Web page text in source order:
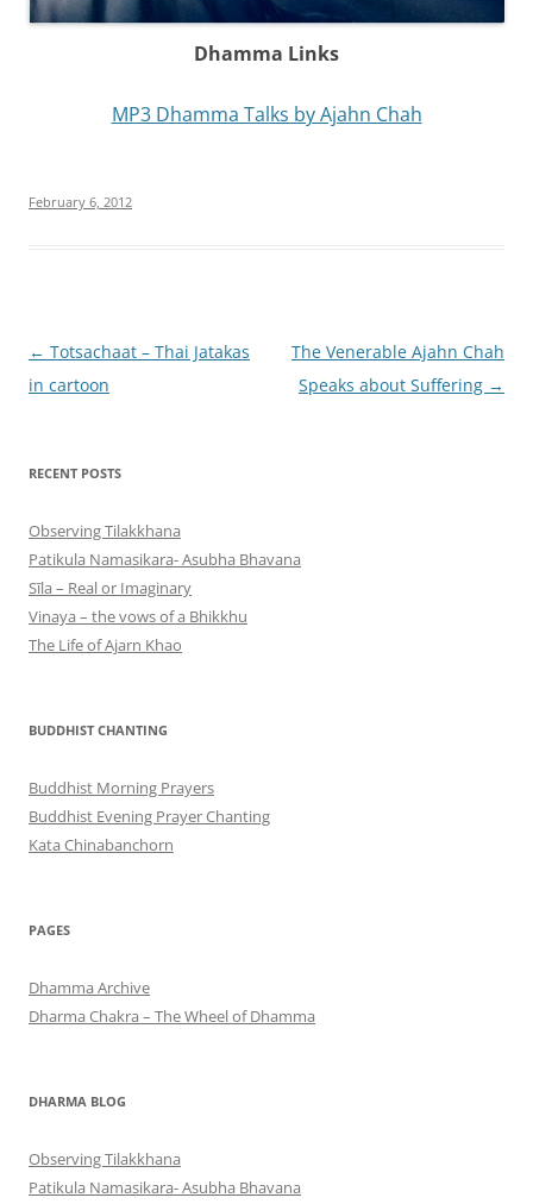
Dhamma Links
MP3 Dhamma Talks by Ajahn Chah
February 6, 2012
Post
navigation
← Totsachaat – Thai Jatakas
in cartoon
The Venerable Ajahn Chah
Speaks about Suffering →
RECENT POSTS
Observing Tilakkhana
Patikula Namasikara- Asubha Bhavana
Sīla – Real or Imaginary
Vinaya – the vows of a Bhikkhu
The Life of Ajarn Khao
BUDDHIST CHANTING
Buddhist Morning Prayers
Buddhist Evening Prayer Chanting
Kata Chinabanchorn
PAGES
Dhamma Archive
Dharma Chakra – The Wheel of Dhamma
DHARMA BLOG
Observing Tilakkhana
Patikula Namasikara- Asubha Bhavana